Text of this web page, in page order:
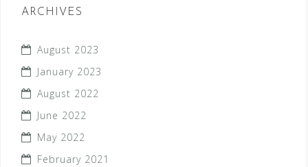
ARCHIVES
August 2023
January 2023
August 2022
June 2022
May 2022
February 2021